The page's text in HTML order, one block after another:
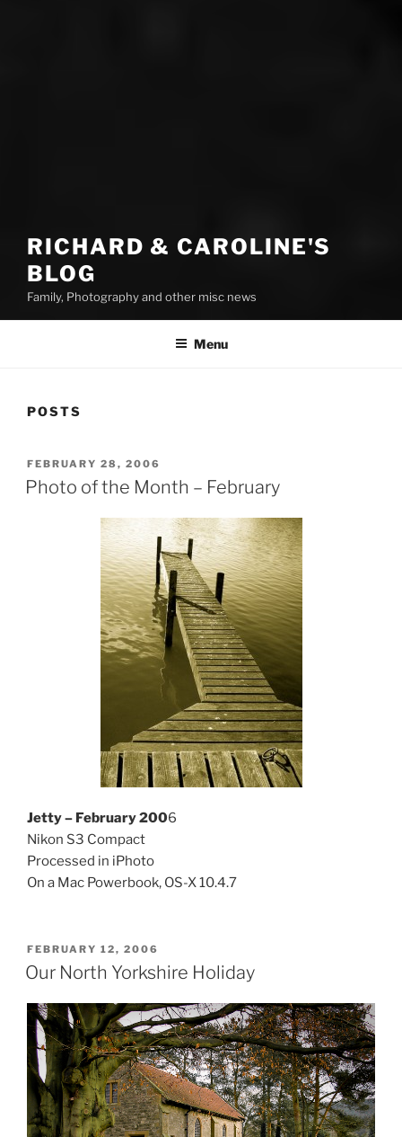
RICHARD & CAROLINE'S
BLOG
Family, Photography and other misc news
Menu
POSTS
POSTED
ON
FEBRUARY 28, 2006
Photo of the Month – February
Jetty – February 2006
Nikon S3 Compact
Processed in iPhoto
On a Mac Powerbook, OS-X 10.4.7
POSTED
ON
FEBRUARY 12, 2006
Our North Yorkshire Holiday